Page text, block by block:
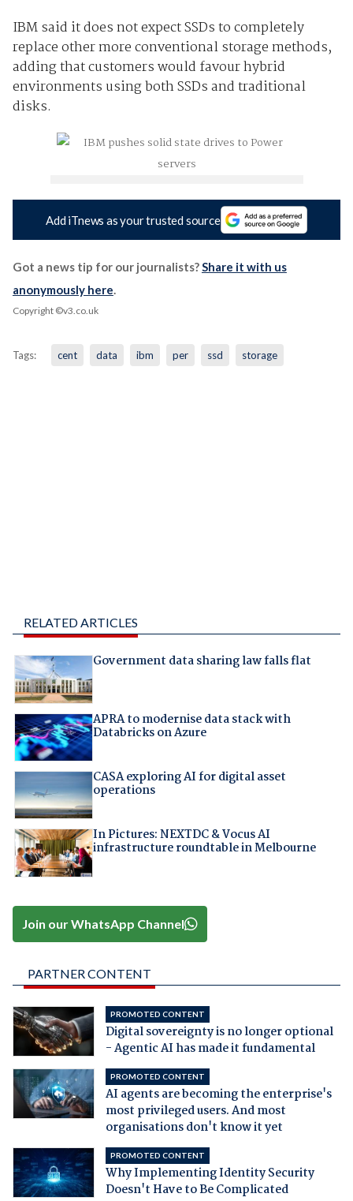
IBM said it does not expect SSDs to completely
replace other more conventional storage methods,
adding that customers would favour hybrid
environments using both SSDs and traditional
disks.
Add iTnews as your trusted source
Got a news tip for our journalists?Share it with us
anonymously here.
Copyright ©v3.co.uk
Tags: cent data ibm per ssd storage
RELATED ARTICLES
Government data sharing law falls flat
APRA to modernise data stack with
Databricks on Azure
CASA exploring AI for digital asset
operations
In Pictures: NEXTDC & Vocus AI
infrastructure roundtable in Melbourne
Join our WhatsApp Channel
PARTNER CONTENT
PROMOTED CONTENT
Digital sovereignty is no longer optional
- Agentic AI has made it fundamental
PROMOTED CONTENT
AI agents are becoming the enterprise's
most privileged users. And most
organisations don't know it yet
PROMOTED CONTENT
Why Implementing Identity Security
Doesn't Have to Be Complicated